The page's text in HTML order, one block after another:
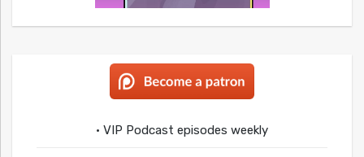
• VIP Podcast episodes weekly